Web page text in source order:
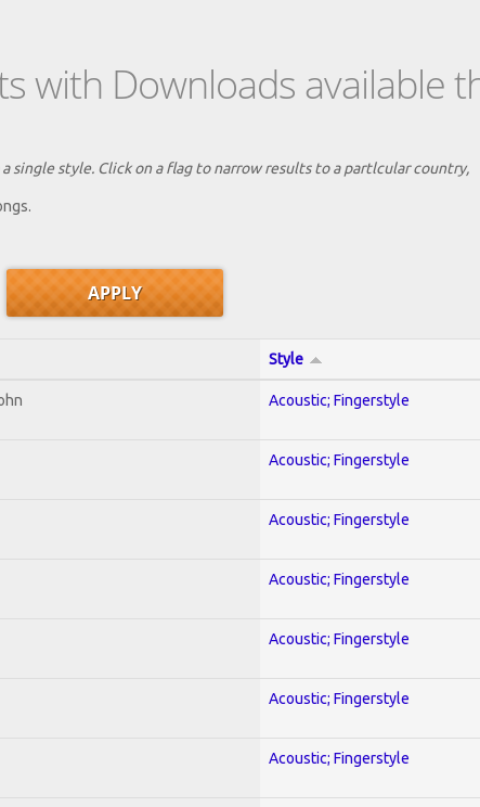
with Downloads available
style. Click on a flag to narrow results to a partlcular country,
Style
Acoustic; Fingerstyle
Acoustic; Fingerstyle
Acoustic; Fingerstyle
Acoustic; Fingerstyle
Acoustic; Fingerstyle
Acoustic; Fingerstyle
Acoustic; Fingerstyle